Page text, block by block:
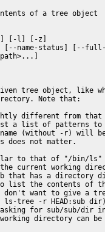
of a tree object
[-l] [-z]
name-status] [--
tree object, like
Note that:
different from
a list of patterns to
(without -r) will
does not matter.
to that of "/bin/
current working
that has a directory
list the contents of
want to give a
tree -r HEAD:sub
for sub/sub/dir
directory can